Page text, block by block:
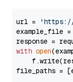
url =
'https://
example_file =
with open
file_paths =